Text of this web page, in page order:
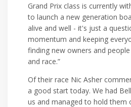
Grand Prix class is currently
to launch a new generation
alive and well - it's just a
momentum and keeping
finding new owners and
and race.”
Of their race Nic Asher
a good start today. We had
us and managed to hold